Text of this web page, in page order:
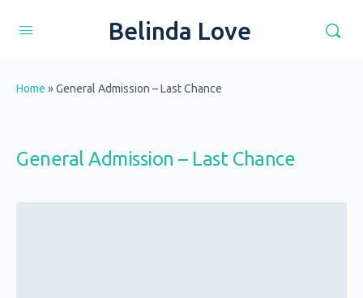
Belinda Love
Home »General Admission – Last Chance
General Admission – Last Chance